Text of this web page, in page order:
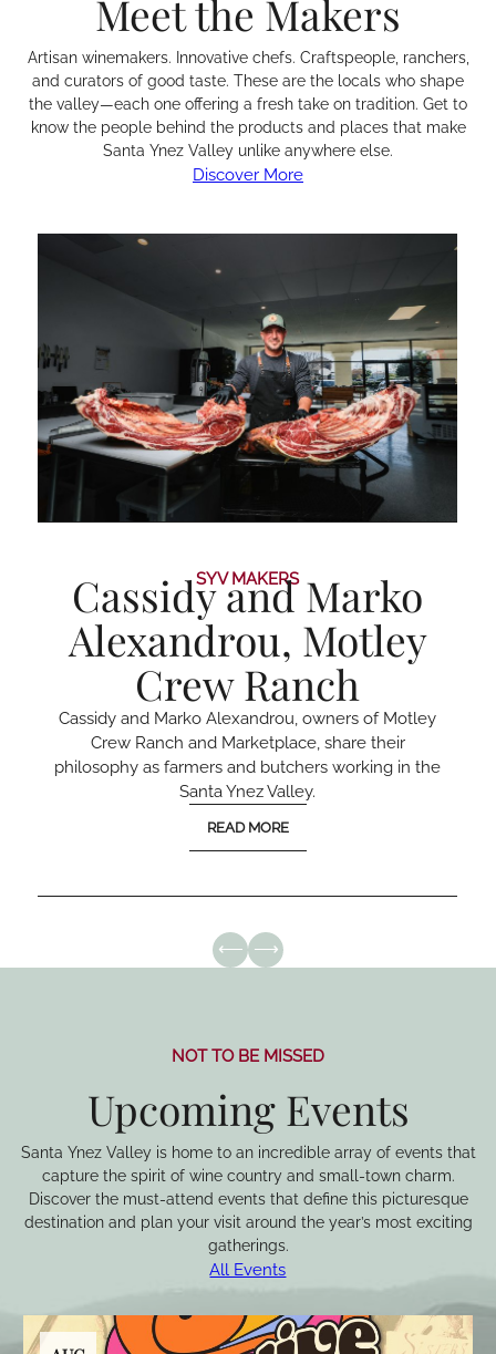
Meet the Makers
Artisan winemakers. Innovative chefs. Craftspeople, ranchers,
and curators of good taste. These are the locals who shape
the valley—each one offering a fresh take on tradition. Get to
know the people behind the products and places that make
Santa Ynez Valley unlike anywhere else.
Discover More
SYV MAKERS
Cassidy and Marko
Alexandrou, Motley
Crew Ranch
Cassidy and Marko Alexandrou, owners of Motley
Crew Ranch and Marketplace, share their
philosophy as farmers and butchers working in the
Santa Ynez Valley.
READ MORE
NOT TO BE MISSED
Upcoming Events
Santa Ynez Valley is home to an incredible array of events that
capture the spirit of wine country and small-town charm.
Discover the must-attend events that define this picturesque
destination and plan your visit around the year’s most exciting
gatherings.
All Events